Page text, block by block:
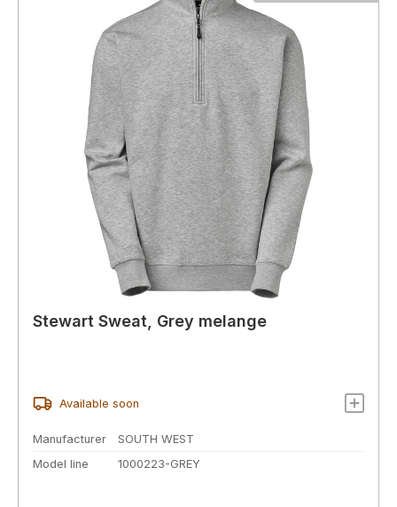
Stewart Sweat, Grey melange
Available soon
Manufacturer
SOUTH WEST
Model line
1000223-GREY